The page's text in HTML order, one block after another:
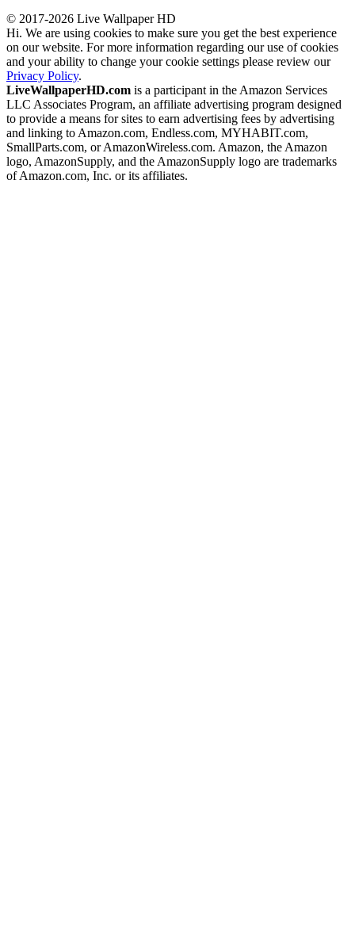
© 2017-2026 Live Wallpaper HD
Hi. We are using cookies to make sure you get the best experience
on our website. For more information regarding our use of cookies
and your ability to change your cookie settings please review our
Privacy Policy.
LiveWallpaperHD.com is a participant in the Amazon Services
LLC Associates Program, an affiliate advertising program designed
to provide a means for sites to earn advertising fees by advertising
and linking to Amazon.com, Endless.com, MYHABIT.com,
SmallParts.com, or AmazonWireless.com. Amazon, the Amazon
logo, AmazonSupply, and the AmazonSupply logo are trademarks
of Amazon.com, Inc. or its affiliates.